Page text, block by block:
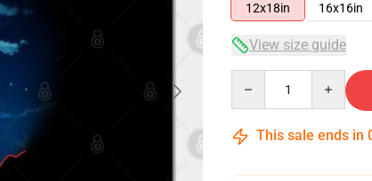
12x18in
16x16in
View size guide
This sale ends in